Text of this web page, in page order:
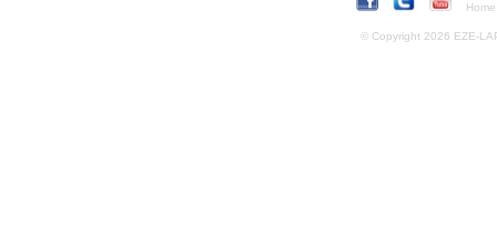
Home
© Copyright 2026 EZE-